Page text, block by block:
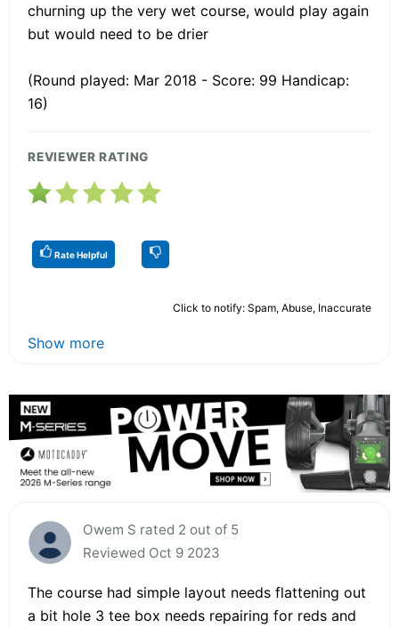
churning up the very wet course, would play again
but would need to be drier
(Round played: Mar 2018 - Score: 99 Handicap:
16)
REVIEWER RATING
Rate Helpful
Click to notify: Spam, Abuse, Inaccurate
Show more
Owem S rated 2 out of 5
Reviewed Oct 9 2023
The course had simple layout needs flattening out
a bit hole 3 tee box needs repairing for reds and